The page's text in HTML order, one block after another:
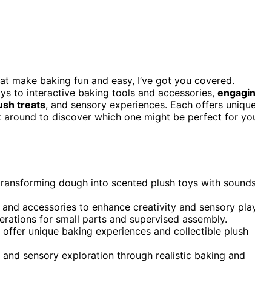
make baking fun and easy, I’ve got you covered.
to interactive baking tools and accessories,
treats, and sensory experiences. Each offers
around to discover which one might be perfect for
dough into scented plush toys with
accessories to enhance creativity and sensory
for small parts and supervised assembly.
unique baking experiences and collectible plush
sensory exploration through realistic baking and